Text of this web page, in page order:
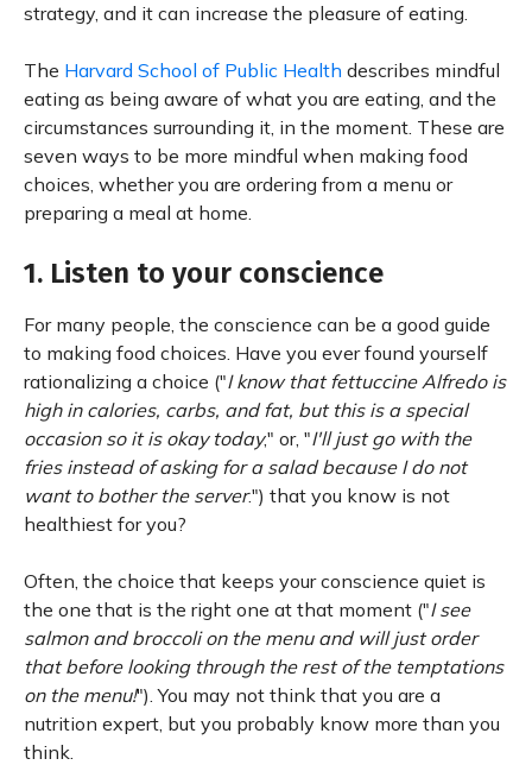
strategy, and it can increase the pleasure of eating.
The Harvard School of Public Health describes mindful
eating as being aware of what you are eating, and the
circumstances surrounding it, in the moment. These are
seven ways to be more mindful when making food
choices, whether you are ordering from a menu or
preparing a meal at home.
1. Listen to your conscience
For many people, the conscience can be a good guide
to making food choices. Have you ever found yourself
rationalizing a choice ("I know that fettuccine Alfredo is
high in calories, carbs, and fat, but this is a special
occasion so it is okay today," or, "I'll just go with the
fries instead of asking for a salad because I do not
want to bother the server.") that you know is not
healthiest for you?
Often, the choice that keeps your conscience quiet is
the one that is the right one at that moment ("I see
salmon and broccoli on the menu and will just order
that before looking through the rest of the temptations
on the menu!"). You may not think that you are a
nutrition expert, but you probably know more than you
think.